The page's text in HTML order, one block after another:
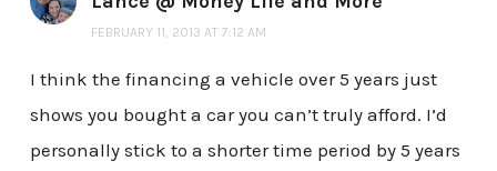
FEBRUARY 11, 2013 AT 7:12 AM
I think the financing a vehicle over 5 years just
shows you bought a car you can’t truly afford. I’d
personally stick to a shorter time period by 5 years